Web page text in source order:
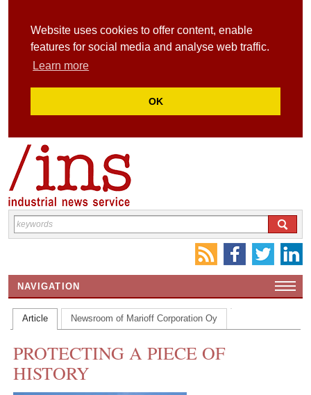
Website uses cookies to offer content, enable
features for social media and analyse web traffic.
Learn more
OK
NAVIGATION
HOME
CONTACT US
INS MAIN WEBSITE
ABOUT US
Article Newsroom of Marioff Corporation Oy
PROTECTING A PIECE OF
HISTORY